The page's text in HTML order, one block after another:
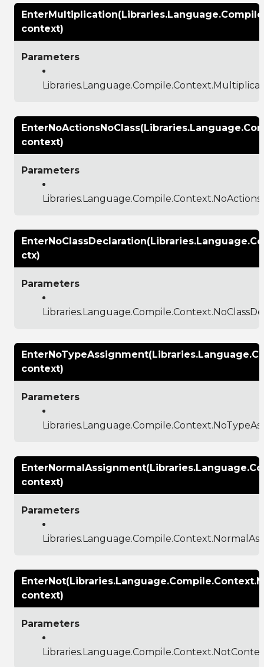
context)
Parameters
context)
Parameters
ctx)
Parameters
context)
Parameters
context)
Parameters
context)
Parameters